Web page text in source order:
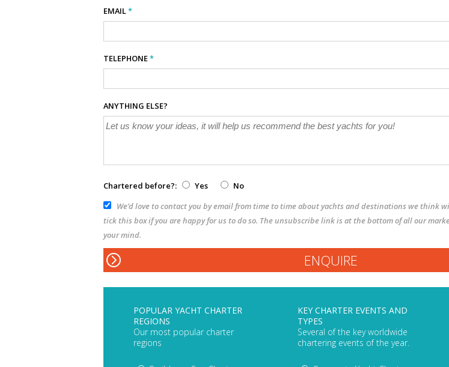
EMAIL*
TELEPHONE*
ANYTHING ELSE?
Chartered before?: Yes
No
We’d love to contact you by email from time to time about yachts and destinations we think
tick this box if you are happy for us to do so. The unsubscribe link is at the bottom of all our
your mind.
POPULAR YACHT CHARTER
REGIONS
Our most popular charter
regions
KEY CHARTER EVENTS AND
TYPES
Several of the key worldwide
chartering events of the year.